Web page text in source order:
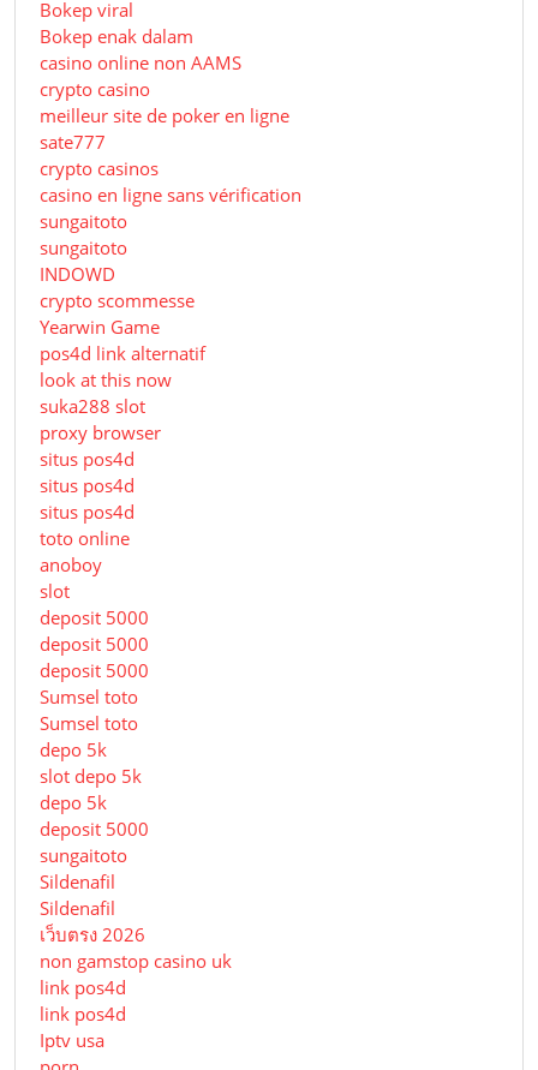
Bokep viral
Bokep enak dalam
casino online non AAMS
crypto casino
meilleur site de poker en ligne
sate777
crypto casinos
casino en ligne sans vérification
sungaitoto
sungaitoto
INDOWD
crypto scommesse
Yearwin Game
pos4d link alternatif
look at this now
suka288 slot
proxy browser
situs pos4d
situs pos4d
situs pos4d
toto online
anoboy
slot
deposit 5000
deposit 5000
deposit 5000
Sumsel toto
Sumsel toto
depo 5k
slot depo 5k
depo 5k
deposit 5000
sungaitoto
Sildenafil
Sildenafil
เว็บตรง 2026
non gamstop casino uk
link pos4d
link pos4d
Iptv usa